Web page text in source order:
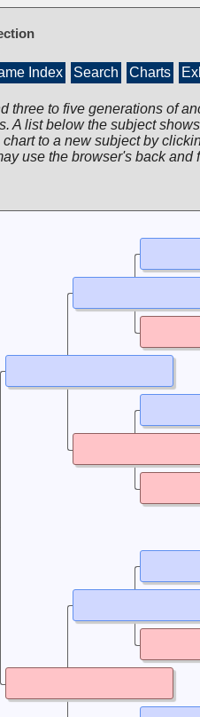
Index Search Charts
three to five generations of
A list below the subject
to a new subject by
use the browser's back and